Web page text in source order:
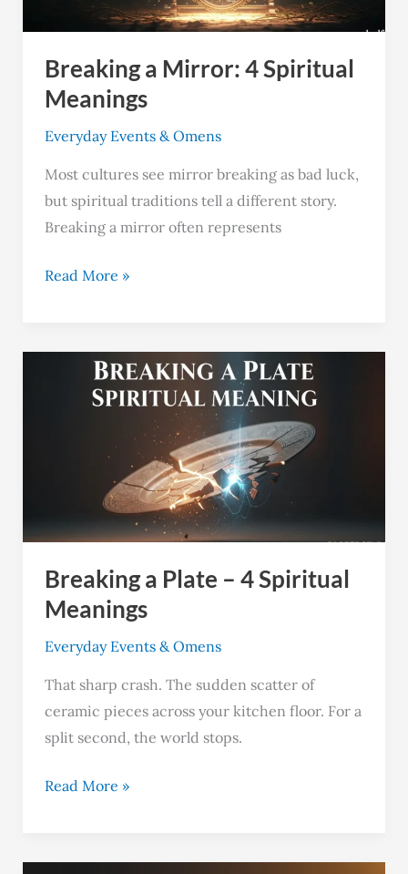
Breaking a Mirror: 4 Spiritual
Meanings
Everyday Events & Omens
Most cultures see mirror breaking as bad luck,
but spiritual traditions tell a different story.
Breaking a mirror often represents
Read More »
Breaking a Plate – 4 Spiritual
Meanings
Everyday Events & Omens
That sharp crash. The sudden scatter of
ceramic pieces across your kitchen floor. For a
split second, the world stops.
Breaking
Meanings
Read More »